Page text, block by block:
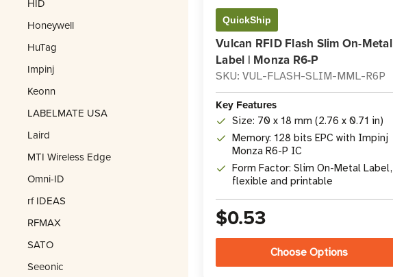
HID
Honeywell
HuTag
Impinj
Keonn
LABELMATE USA
Laird
MTI Wireless Edge
Omni-ID
rf IDEAS
RFMAX
SATO
Seeonic
QuickShip
Vulcan RFID Flash Slim On-Metal
Label | Monza R6-P
SKU: VUL-FLASH-SLIM-MML-R6P
Key Features
Size: 70 x 18 mm (2.76 x 0.71 in)
Memory: 128 bits EPC with Impinj
Monza R6-P IC
Form Factor: Slim On-Metal Label,
flexible and printable
$0.53
Choose Options